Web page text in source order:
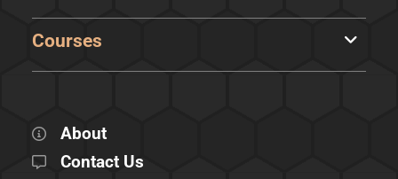
Courses
About
Contact Us